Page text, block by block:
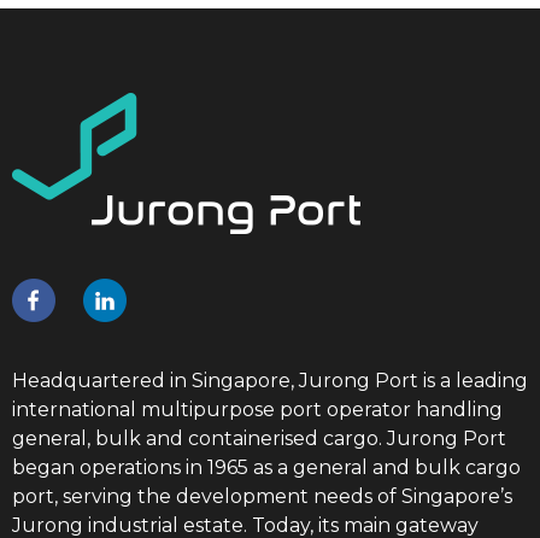
Headquartered in Singapore, Jurong Port is a leading
international multipurpose port operator handling
general, bulk and containerised cargo. Jurong Port
began operations in 1965 as a general and bulk cargo
port, serving the development needs of Singapore’s
Jurong industrial estate. Today, its main gateway